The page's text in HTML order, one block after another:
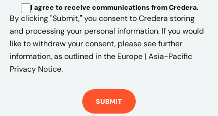
I agree to receive communications from Credera.
By clicking "Submit," you consent to Credera storing
and processing your personal information. If you would
like to withdraw your consent, please see further
information, as outlined in the Europe | Asia-Pacific
Privacy Notice.